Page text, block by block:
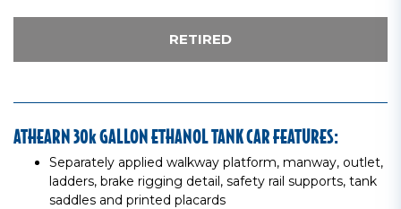
RETIRED
ATHEARN 30k GALLON ETHANOL TANK CAR FEATURES:
Separately applied walkway platform, manway, outlet,
ladders, brake rigging detail, safety rail supports, tank
saddles and printed placards